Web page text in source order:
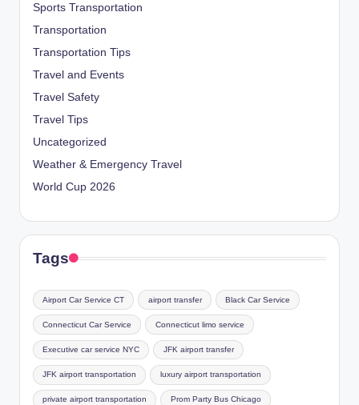
Sports Transportation
Transportation
Transportation Tips
Travel and Events
Travel Safety
Travel Tips
Uncategorized
Weather & Emergency Travel
World Cup 2026
Tags
Airport Car Service CT airport transfer Black Car Service
Connecticut Car Service Connecticut limo service
Executive car service NYC JFK airport transfer
JFK airport transportation luxury airport transportation
private airport transportation Prom Party Bus Chicago